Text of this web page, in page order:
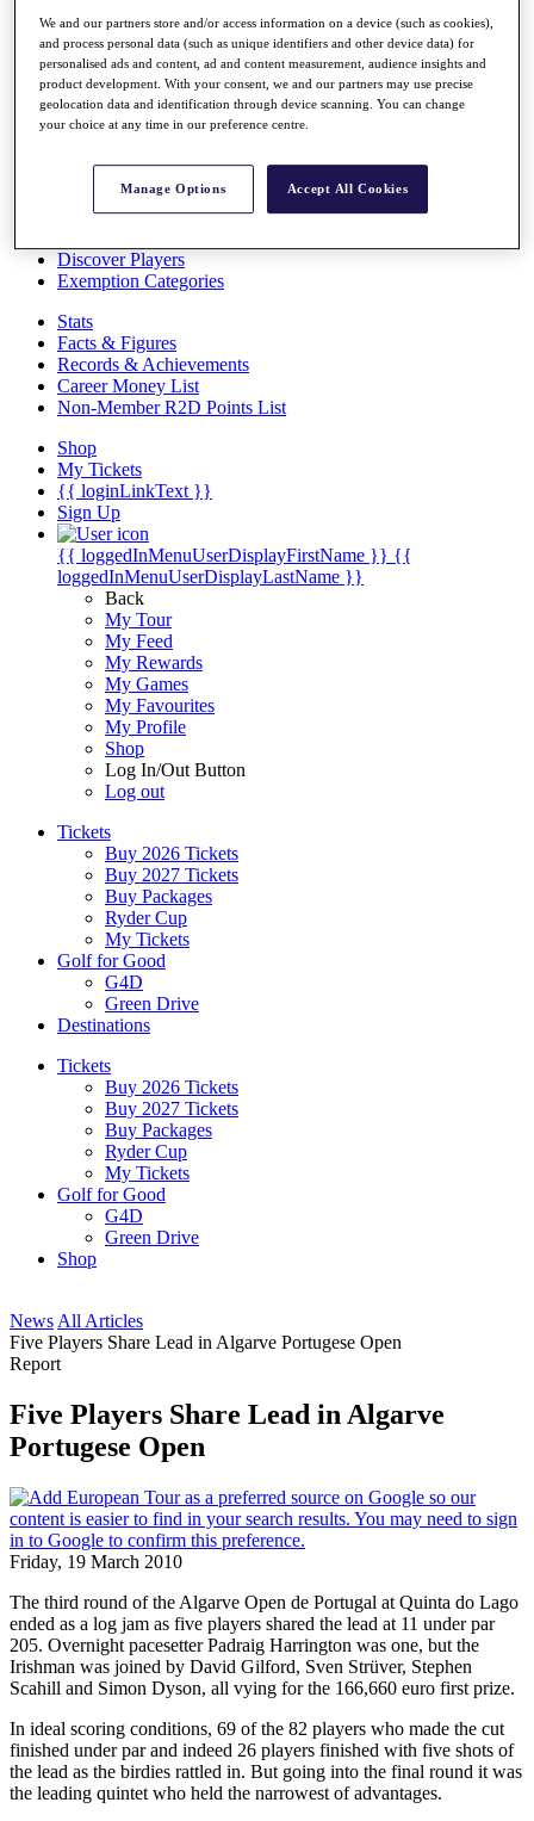
Global Amateur Pathway
About
The Tournaments
Past Champions
News
Videos
Discover Players
Exemption Categories
Stats
Facts & Figures
Records & Achievements
Career Money List
Non-Member R2D Points List
Shop
My Tickets
{{ loginLinkText }}
Sign Up
{{ loggedInMenuUserDisplayFirstName }} {{
loggedInMenuUserDisplayLastName }}
Back
My Tour
My Feed
My Rewards
My Games
My Favourites
My Profile
Shop
Log In/Out Button
Log out
Tickets
Buy 2026 Tickets
Buy 2027 Tickets
Buy Packages
Ryder Cup
My Tickets
Golf for Good
G4D
Green Drive
Destinations
Tickets
Buy 2026 Tickets
Buy 2027 Tickets
Buy Packages
Ryder Cup
My Tickets
Golf for Good
G4D
Green Drive
Shop
News All Articles
Five Players Share Lead in Algarve Portugese Open
Report
Five Players Share Lead in Algarve
Portugese Open
Friday, 19 March 2010
The third round of the Algarve Open de Portugal at Quinta do Lago
ended as a log jam as five players shared the lead at 11 under par
205. Overnight pacesetter Padraig Harrington was one, but the
Irishman was joined by David Gilford, Sven Strüver, Stephen
Scahill and Simon Dyson, all vying for the 166,660 euro first prize.
In ideal scoring conditions, 69 of the 82 players who made the cut
finished under par and indeed 26 players finished with five shots of
the lead as the birdies rattled in. But going into the final round it was
the leading quintet who held the narrowest of advantages.
We and our partners store and/or access information on a device (such as cookies),
and process personal data (such as unique identifiers and other device data) for
personalised ads and content, ad and content measurement, audience insights and
product development. With your consent, we and our partners may use precise
geolocation data and identification through device scanning. You can change
your choice at any time in our preference centre.
Manage Options Accept All Cookies